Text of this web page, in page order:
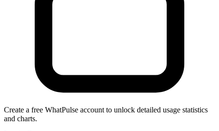
Create a free WhatPulse account to unlock detailed usage statistics
and charts.